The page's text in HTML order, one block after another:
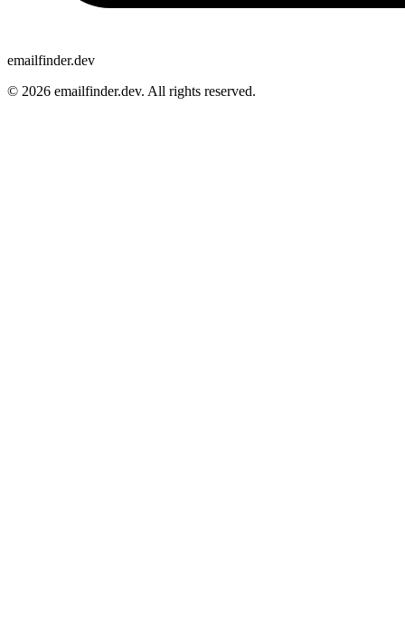
emailfinder.dev
© 2026 emailfinder.dev. All rights reserved.